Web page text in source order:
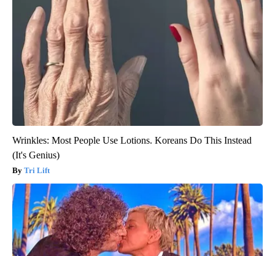
Wrinkles: Most People Use Lotions. Koreans Do This Instead
(It's Genius)
Tri Lift